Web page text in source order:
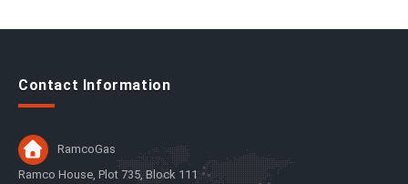
Contact Information
RamcoGas
Ramco House, Plot 735, Block 111